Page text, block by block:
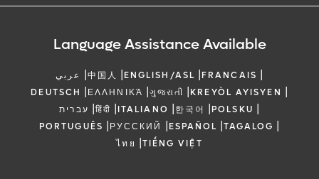
Language Assistance Available
عربي |中国人 |ENGLISH/ASL |FRANCAIS |
DEUTSCH |ΕΛΛΗΝΙΚΆ |ગુજરાતી |KREYÒL AYISYEN |
עברית |हिंदी |ITALIANO |한국어 |POLSKU |
PORTUGUÊS |РУССКИЙ |ESPAÑOL |TAGALOG |
ไทย |TIẾNG VIỆT